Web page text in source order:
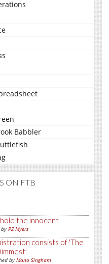
Babbler
ON FTB
the innocent
by PZ Myers
consists of 'The
by Mano Singham